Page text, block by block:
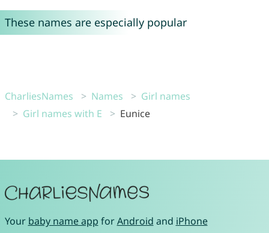
These names are especially popular
CharliesNames Names
Girl names
Girl names with E
Eunice
Your baby name app forAndroid and iPhone